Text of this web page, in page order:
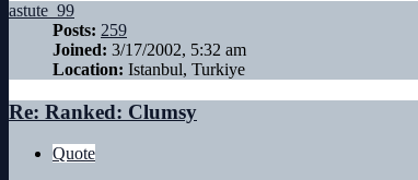
astute_99
Posts: 259
Joined: 3/17/2002, 5:32 am
Location: Istanbul, Turkiye
Re: Ranked: Clumsy
Quote